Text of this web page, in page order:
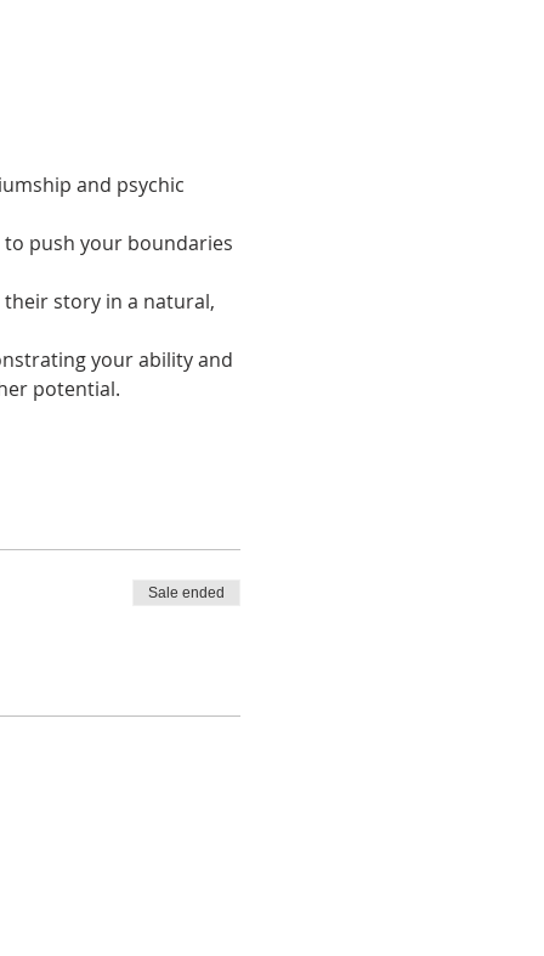
and psychic
push your boundaries
story in a natural,
your ability and
potential.
Sale ended